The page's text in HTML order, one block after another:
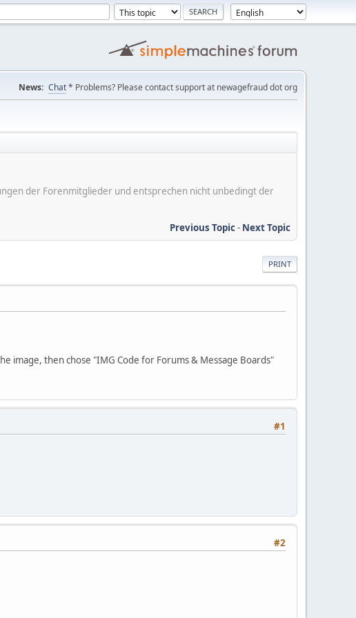
News: Chat* Problems? Please contact support at newagefraud dot org
der Forenmitglieder und entsprechen nicht unbedingt der
Previous Topic- Next Topic
PRINT
image, then chose "IMG Code for Forums & Message Boards"
#1
#2